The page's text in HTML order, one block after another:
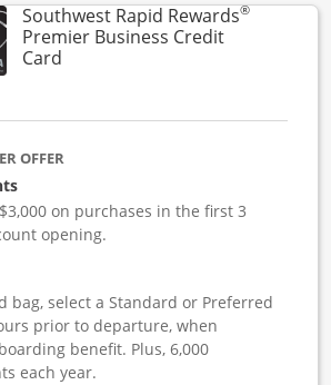
Southwest Rapid Rewards®
Premier Business Credit
CardLinks to product page
OFFER
on purchases in the first 3
opening.
bag, select a Standard or Preferred
prior to departure, when
benefit. Plus, 6,000
each year.